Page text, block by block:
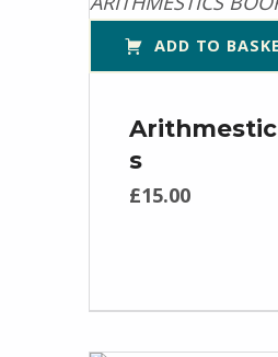
ADD TO
Arithmestic
s
£15.00